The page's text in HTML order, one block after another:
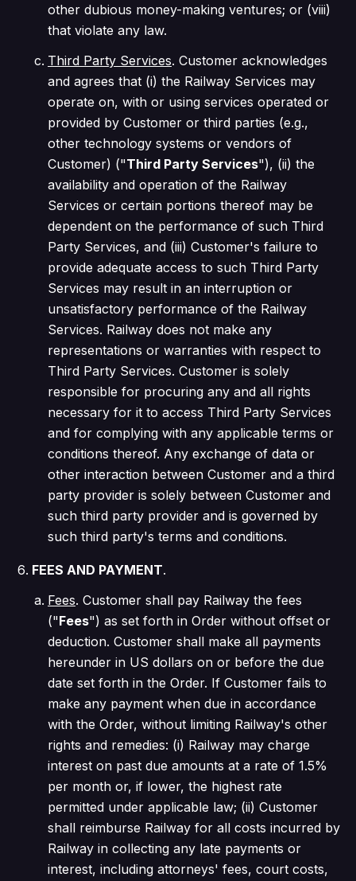
other dubious money-making ventures; or (viii)
that violate any law.
Third Party Services. Customer acknowledges
and agrees that (i) the Railway Services may
operate on, with or using services operated or
provided by Customer or third parties (e.g.,
other technology systems or vendors of
Customer) ("Third Party Services"), (ii) the
availability and operation of the Railway
Services or certain portions thereof may be
dependent on the performance of such Third
Party Services, and (iii) Customer's failure to
provide adequate access to such Third Party
Services may result in an interruption or
unsatisfactory performance of the Railway
Services. Railway does not make any
representations or warranties with respect to
Third Party Services. Customer is solely
responsible for procuring any and all rights
necessary for it to access Third Party Services
and for complying with any applicable terms or
conditions thereof. Any exchange of data or
other interaction between Customer and a third
party provider is solely between Customer and
such third party provider and is governed by
such third party's terms and conditions.
FEES AND PAYMENT.
Fees. Customer shall pay Railway the fees
("Fees") as set forth in Order without offset or
deduction. Customer shall make all payments
hereunder in US dollars on or before the due
date set forth in the Order. If Customer fails to
make any payment when due in accordance
with the Order, without limiting Railway's other
rights and remedies: (i) Railway may charge
interest on past due amounts at a rate of 1.5%
per month or, if lower, the highest rate
permitted under applicable law; (ii) Customer
shall reimburse Railway for all costs incurred by
Railway in collecting any late payments or
interest, including attorneys' fees, court costs,